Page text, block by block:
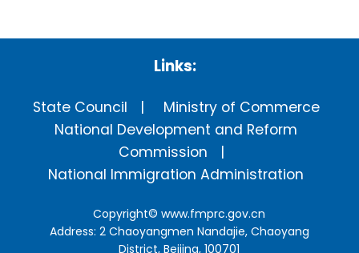
Links:
State Council
Ministry of Commerce
National Development and Reform
Commission
National Immigration Administration
Copyright©www.fmprc.gov.cn
Address: 2 Chaoyangmen Nandajie, Chaoyang
District, Beijing, 100701